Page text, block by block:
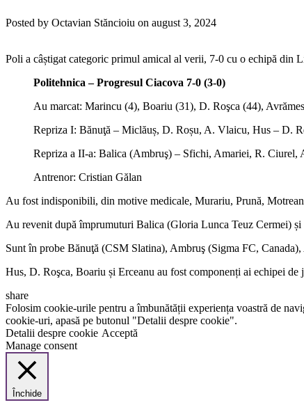
Posted by Octavian Stăncioiu on august 3, 2024
Poli a câștigat categoric primul amical al verii, 7-0 cu o echipă din
Politehnica – Progresul Ciacova 7-0 (3-0)
Au marcat: Marincu (4), Boariu (31), D. Roşca (44),
Repriza I: Bănuţă – Miclăuș, D. Roșu, A. Vlaicu, Hus – D.
Repriza a II-a: Balica (Ambruş) – Sfichi, Amariei, R. Ciurel,
Antrenor: Cristian Gălan
Au fost indisponibili, din motive medicale, Murariu, Prună,
Au revenit după împrumuturi Balica (Gloria Lunca Teuz Cermei)
Sunt în probe Bănuţă (CSM Slatina), Ambruş (Sigma FC,
Hus, D. Roşca, Boariu și Erceanu au fost componenți ai echipei
share
Folosim cookie-urile pentru a îmbunătății experiența voastră de
cookie-uri, apasă pe butonul "Detalii despre cookie".
Detalii despre cookie Acceptă
Manage consent
Închide